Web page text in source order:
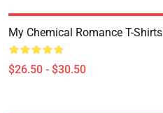
My Chemical Romance T-Shirts
$26.50 - $30.50